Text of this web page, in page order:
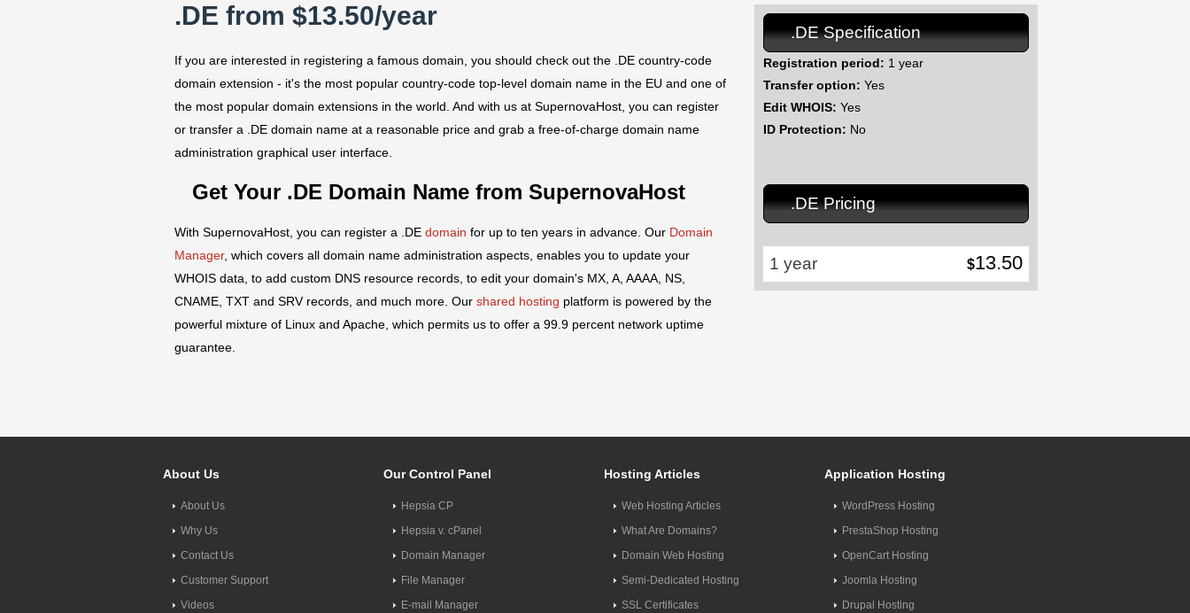
.DE from $13.50/year
If you are interested in registering a famous domain, you should check out the .DE country-code
domain extension - it's the most popular country-code top-level domain name in the EU and one of
the most popular domain extensions in the world. And with us at SupernovaHost, you can register
or transfer a .DE domain name at a reasonable price and grab a free-of-charge domain name
administration graphical user interface.
Get Your .DE Domain Name from SupernovaHost
With SupernovaHost, you can register a .DE domain for up to ten years in advance. Our Domain
Manager, which covers all domain name administration aspects, enables you to update your
WHOIS data, to add custom DNS resource records, to edit your domain's MX, A, AAAA, NS,
CNAME, TXT and SRV records, and much more. Our shared hosting platform is powered by the
powerful mixture of Linux and Apache, which permits us to offer a 99.9 percent network uptime
guarantee.
.DE Specification
Registration period: 1 year
Transfer option: Yes
Edit WHOIS: Yes
ID Protection: No
.DE Pricing
1 year $13.50
About Us
About Us
Why Us
Contact Us
Customer Support
Videos
Our Control Panel
Hepsia CP
Hepsia v. cPanel
Domain Manager
File Manager
E-mail Manager
Hosting Articles
Web Hosting Articles
What Are Domains?
Domain Web Hosting
Semi-Dedicated Hosting
SSL Certificates
Application Hosting
WordPress Hosting
PrestaShop Hosting
OpenCart Hosting
Joomla Hosting
Drupal Hosting